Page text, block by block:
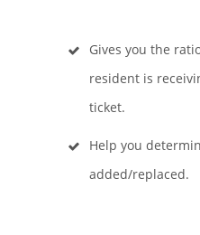
Gives you the
resident is
ticket.
Help you
added/replaced.